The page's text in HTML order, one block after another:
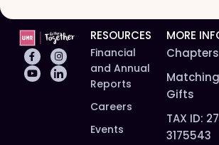
RESOURCES
Financial
and Annual
Reports
Careers
Events
MORE
Chapters
Matching
Gifts
TAX ID:
3175543